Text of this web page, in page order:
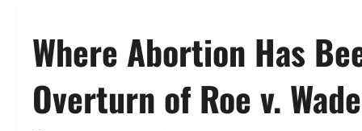
Where Abortion Has
Overturn of Roe v. Wade